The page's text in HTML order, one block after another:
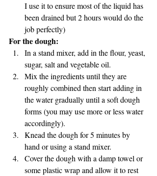
I use it to ensure most of the liquid has
been drained but 2 hours would do the
job perfectly)
For the dough:
In a stand mixer, add in the flour, yeast,
sugar, salt and vegetable oil.
Mix the ingredients until they are
roughly combined then start adding in
the water gradually until a soft dough
forms (you may use more or less water
accordingly).
Knead the dough for 5 minutes by
hand or using a stand mixer.
Cover the dough with a damp towel or
some plastic wrap and allow it to rest